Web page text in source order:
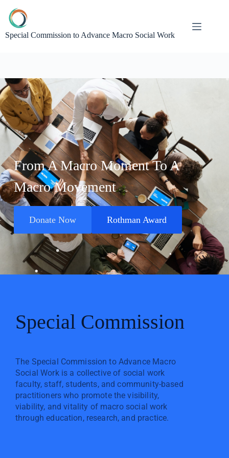
Special Commission to Advance Macro Social Work
From A Macro Moment To A
Macro Movement
Donate Now Rothman Award
Special Commission
The Special Commission to Advance Macro
Social Work is a collective of social work
faculty, staff, students, and community-based
practitioners who promote the visibility,
viability, and vitality of macro social work
through education, research, and practice.